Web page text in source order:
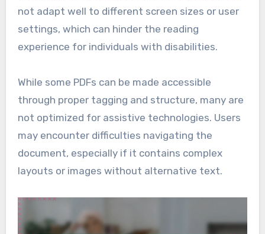
not adapt well to different screen sizes or user
settings, which can hinder the reading
experience for individuals with disabilities.
While some PDFs can be made accessible
through proper tagging and structure, many are
not optimized for assistive technologies. Users
may encounter difficulties navigating the
document, especially if it contains complex
layouts or images without alternative text.